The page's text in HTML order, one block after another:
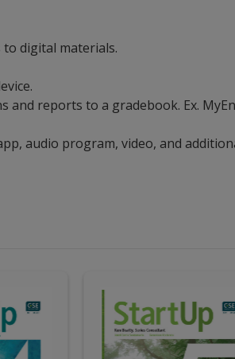
to digital materials.
reports to a gradebook. Ex.
audio program, video, and